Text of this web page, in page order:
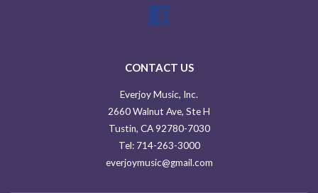
CONTACT US
Everjoy Music, Inc.
2660 Walnut Ave, Ste H
Tustin, CA 92780-7030
Tel: 714-263-3000
everjoymusic@gmail.com